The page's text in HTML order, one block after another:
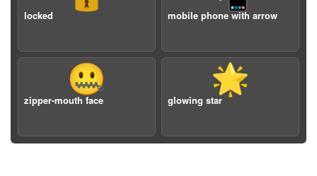
locked mobile phone with arrow
🤐
zipper-mouth face
🌟
glowing star